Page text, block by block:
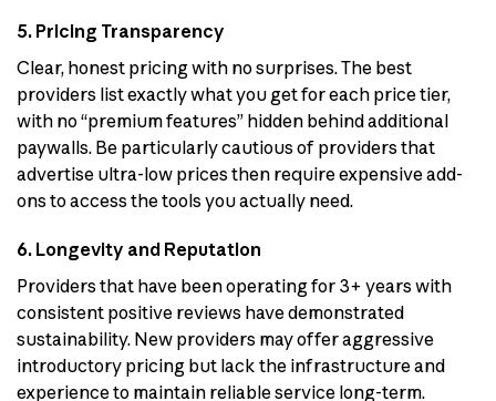
5. Pricing Transparency
Clear, honest pricing with no surprises. The best
providers list exactly what you get for each price tier,
with no “premium features” hidden behind additional
paywalls. Be particularly cautious of providers that
advertise ultra-low prices then require expensive add-
ons to access the tools you actually need.
6. Longevity and Reputation
Providers that have been operating for 3+ years with
consistent positive reviews have demonstrated
sustainability. New providers may offer aggressive
introductory pricing but lack the infrastructure and
experience to maintain reliable service long-term.